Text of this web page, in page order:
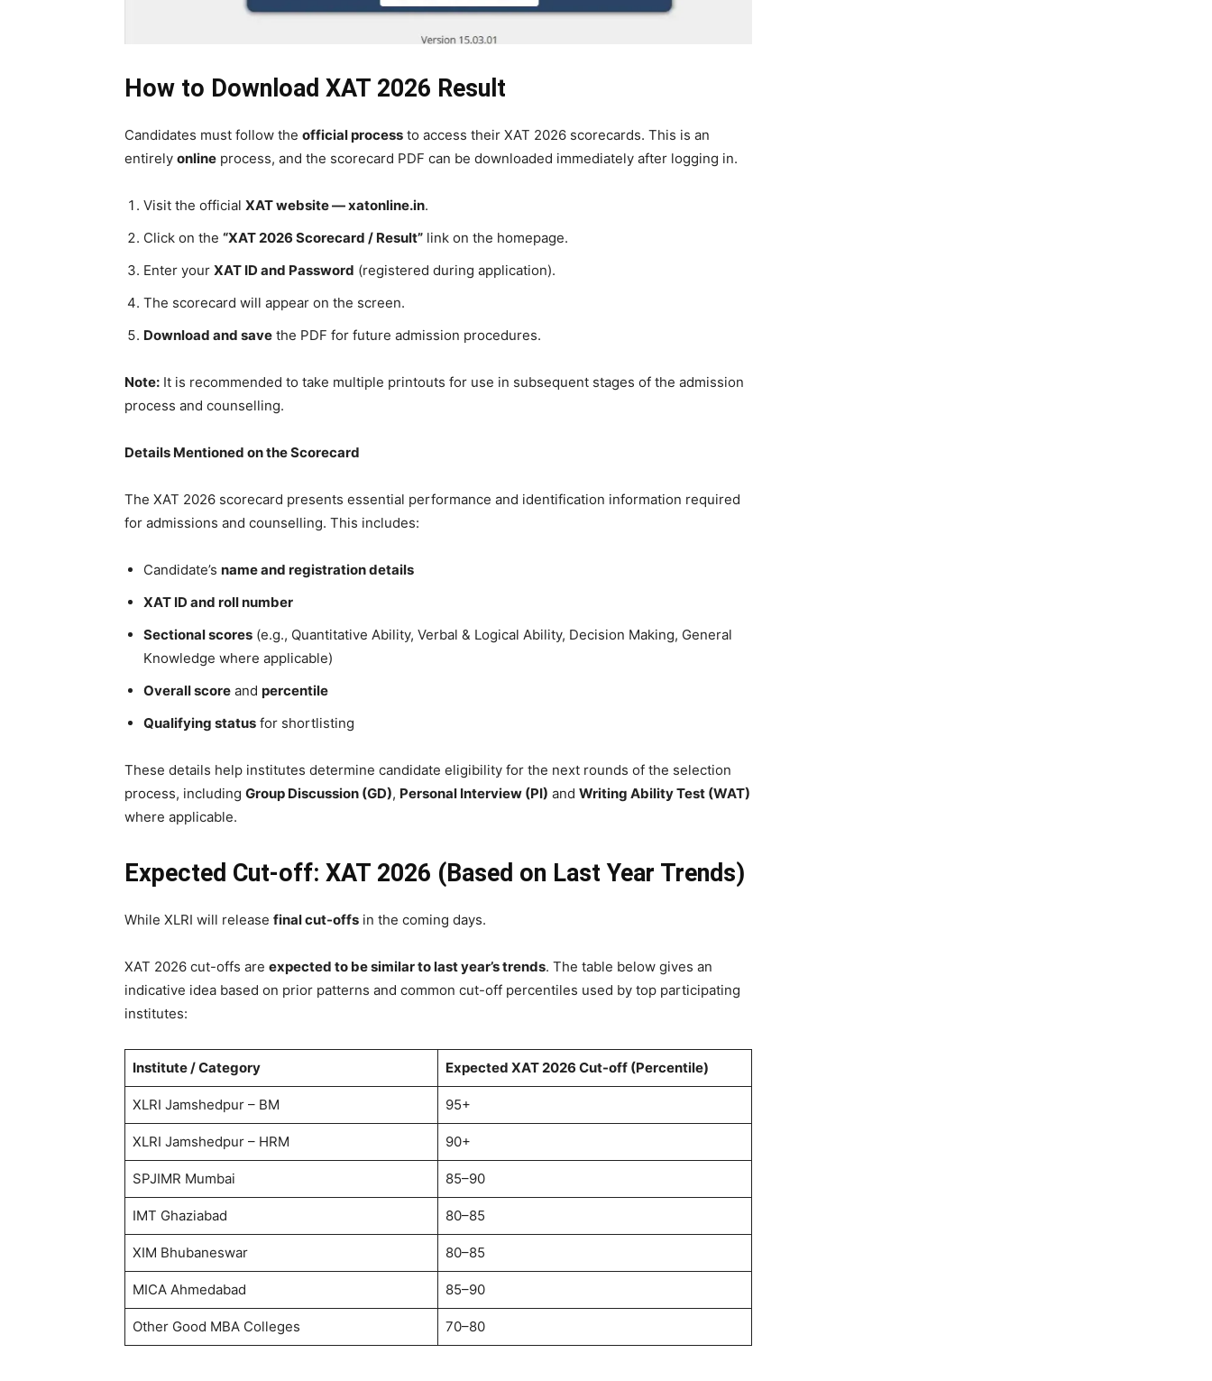
How to Download XAT 2026 Result
Candidates must follow the official process to access their XAT 2026 scorecards. This is an
entirely online process, and the scorecard PDF can be downloaded immediately after logging in.
Visit the official XAT website — xatonline.in.
Click on the “XAT 2026 Scorecard / Result” link on the homepage.
Enter your XAT ID and Password (registered during application).
The scorecard will appear on the screen.
Download and save the PDF for future admission procedures.
Note: It is recommended to take multiple printouts for use in subsequent stages of the admission
process and counselling.
Details Mentioned on the Scorecard
The XAT 2026 scorecard presents essential performance and identification information required
for admissions and counselling. This includes:
Candidate’s name and registration details
XAT ID and roll number
Sectional scores (e.g., Quantitative Ability, Verbal & Logical Ability, Decision Making, General
Knowledge where applicable)
Overall score and percentile
Qualifying status for shortlisting
These details help institutes determine candidate eligibility for the next rounds of the selection
process, including Group Discussion (GD), Personal Interview (PI) and Writing Ability Test (WAT)
where applicable.
Expected Cut-off: XAT 2026 (Based on Last Year Trends)
While XLRI will release final cut-offs in the coming days.
XAT 2026 cut-offs are expected to be similar to last year’s trends. The table below gives an
indicative idea based on prior patterns and common cut-off percentiles used by top participating
institutes:
Institute / Category Expected XAT 2026 Cut-off (Percentile)
XLRI Jamshedpur – BM 95+
XLRI Jamshedpur – HRM 90+
SPJIMR Mumbai 85–90
IMT Ghaziabad 80–85
XIM Bhubaneswar 80–85
MICA Ahmedabad 85–90
Other Good MBA Colleges 70–80